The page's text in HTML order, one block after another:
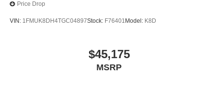
Price Drop
VIN: 1FMUK8DH4TGC04897Stock: F76401 Model: K8D
$45,175
MSRP